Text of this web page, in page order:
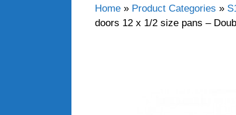
Home » Product Categories »
doors 12 x 1/2 size pans –